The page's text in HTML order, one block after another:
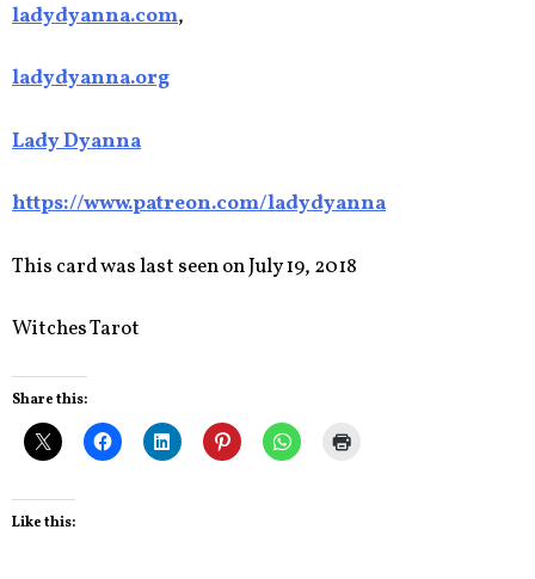
ladydyanna.com,
ladydyanna.org
Lady Dyanna
https://www.patreon.com/ladydyanna
This card was last seen on July 19, 2018
Witches Tarot
Share this:
Like this: